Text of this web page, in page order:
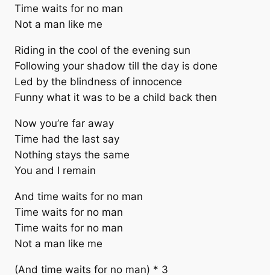
Time waits for no man
Not a man like me
Riding in the cool of the evening sun
Following your shadow till the day is done
Led by the blindness of innocence
Funny what it was to be a child back then
Now you’re far away
Time had the last say
Nothing stays the same
You and I remain
And time waits for no man
Time waits for no man
Time waits for no man
Not a man like me
(And time waits for no man) * 3